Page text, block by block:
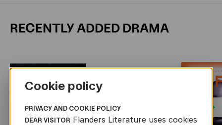
RECENTLY ADDED DRAMA
Next
Cookie policy
PRIVACY AND COOKIE POLICY
DEAR VISITOR Flanders Literature uses cookies